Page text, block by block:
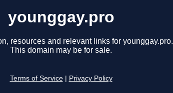
younggay.pro
resources and relevant links for younggay.pro.
This domain may be for sale.
Terms of Service Privacy Policy